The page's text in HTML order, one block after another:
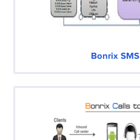
Bonrix